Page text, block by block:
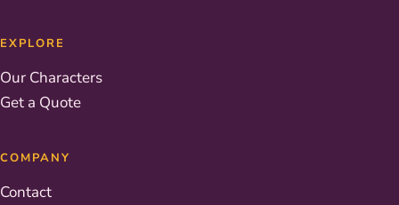
EXPLORE
Our Characters
Get a Quote
COMPANY
Contact